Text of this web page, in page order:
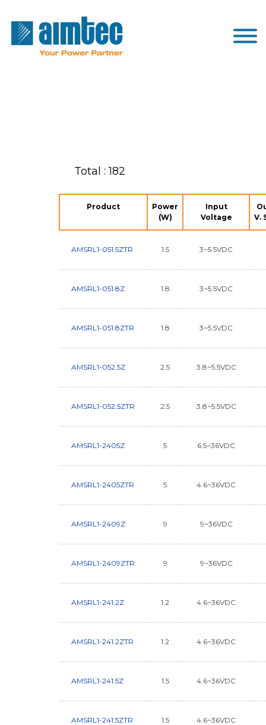
Total : 182
Product
Power
(W)
Input
Voltage
V.
AMSRL1-051.5ZTR 1.5 3~5.5VDC
AMSRL1-051.8Z 1.8 3~5.5VDC
AMSRL1-051.8ZTR 1.8 3~5.5VDC
AMSRL1-052.5Z 2.5 3.8~5.5VDC
AMSRL1-052.5ZTR 2.5 3.8~5.5VDC
AMSRL1-2405Z 5 6.5~36VDC
AMSRL1-2405ZTR 5 4.6~36VDC
AMSRL1-2409Z 9 9~36VDC
AMSRL1-2409ZTR 9 9~36VDC
AMSRL1-241.2Z 1.2 4.6~36VDC
AMSRL1-241.2ZTR 1.2 4.6~36VDC
AMSRL1-241.5Z 1.5 4.6~36VDC
AMSRL1-241.5ZTR 1.5 4.6~36VDC